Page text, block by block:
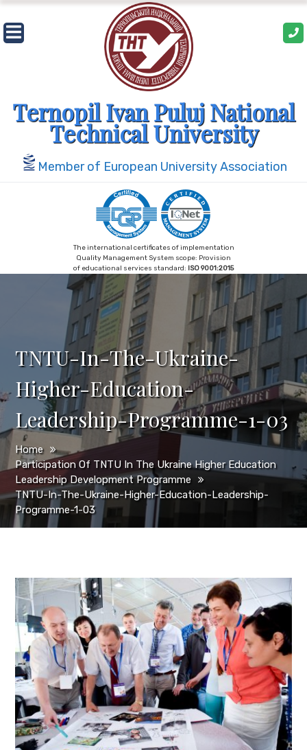
Skip
to
content
Ternopil Ivan Puluj National
Technical University
Member of European University Association
The international certificates of implementation
Quality Management System scope: Provision
of educational services standard: ISO 9001:2015
TNTU-In-The-Ukraine-
Higher-Education-
Leadership-Programme-1-03
Home
Participation Of TNTU In The Ukraine Higher Education
Leadership Development Programme
TNTU-In-The-Ukraine-Higher-Education-Leadership-
Programme-1-03